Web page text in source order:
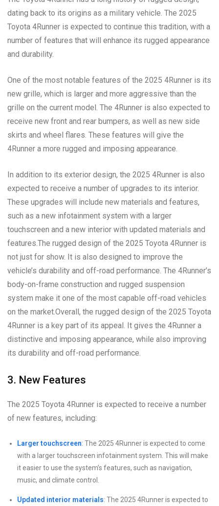
dating back to its origins as a military vehicle. The 2025
Toyota 4Runner is expected to continue this tradition, with a
number of features that will enhance its rugged appearance
and durability.
One of the most notable features of the 2025 4Runner is its
new grille, which is larger and more aggressive than the
grille on the current model. The 4Runner is also expected to
receive new front and rear bumpers, as well as new side
skirts and wheel flares. These features will give the
4Runner a more rugged and imposing appearance.
In addition to its exterior design, the 2025 4Runner is also
expected to receive a number of upgrades to its interior.
These upgrades will include new materials and features,
such as a new infotainment system with a larger
touchscreen and a new interior with updated materials and
features.The rugged design of the 2025 Toyota 4Runner is
not just for show. It is also designed to improve the
vehicle’s durability and off-road performance. The 4Runner’s
body-on-frame construction and rugged suspension
system make it one of the most capable off-road vehicles
on the market.Overall, the rugged design of the 2025 Toyota
4Runner is a key part of its appeal. It gives the 4Runner a
distinctive and imposing appearance, while also improving
its durability and off-road performance.
3. New Features
The 2025 Toyota 4Runner is expected to receive a number
of new features, including:
Larger touchscreen: The 2025 4Runner is expected to come
with a larger touchscreen infotainment system. This will make
it easier to use the system’s features, such as navigation,
music, and climate control.
Updated interior materials: The 2025 4Runner is expected to